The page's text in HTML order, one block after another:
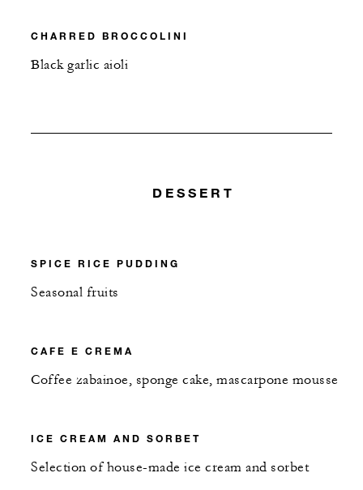
CHARRED BROCCOLINI
Black garlic aioli
DESSERT
SPICE RICE PUDDING
Seasonal fruits
CAFE E CREMA
Coffee zabainoe, sponge cake, mascarpone mousse
ICE CREAM AND SORBET
Selection of house-made ice cream and sorbet